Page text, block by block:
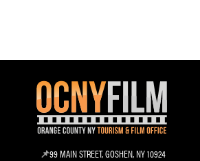
99 MAIN STREET, GOSHEN, NY 10924